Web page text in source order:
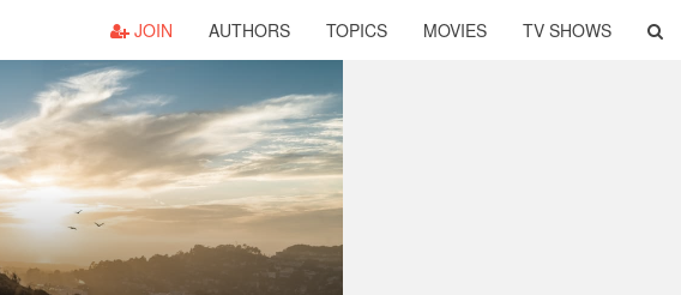
JOIN AUTHORS TOPICS MOVIES TV SHOWS